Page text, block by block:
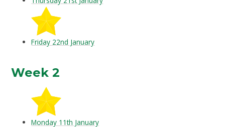
Friday 22nd January
Week 2
Monday 11th January